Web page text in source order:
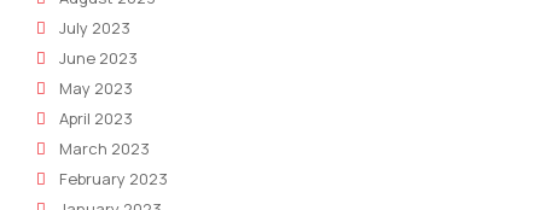
July 2023
June 2023
May 2023
April 2023
March 2023
February 2023